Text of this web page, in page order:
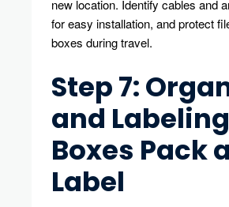
new location. Identify cables and
for easy installation, and protect
boxes during travel.
Step 7:
and
Boxes Pack
Label